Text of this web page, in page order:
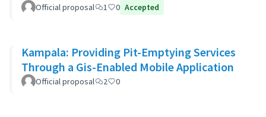
Official proposal 1 0 Accepted
Kampala: Providing Pit-Emptying Services
Through a Gis-Enabled Mobile Application
Official proposal 2 0